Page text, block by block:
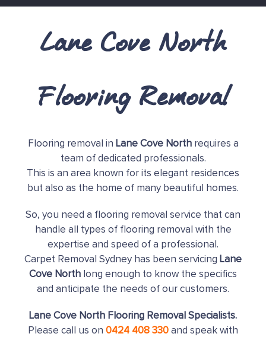
Lane Cove North
Flooring Removal
Flooring removal in Lane Cove Northrequires a
team of dedicated professionals.
This is an area known for its elegant residences
but also as the home of many beautiful homes.
So, you need a flooring removal service that can
handle all types of flooring removal with the
expertise and speed of a professional.
Carpet Removal Sydney has been servicing Lane
Cove North long enough to know the specifics
and anticipate the needs of our customers.
Lane Cove North Flooring Removal Specialists.
Please call us on 0424 408 330 and speak with